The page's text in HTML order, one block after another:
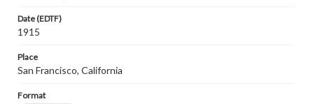
Date (EDTF)
1915
Place
San Francisco, California
Format